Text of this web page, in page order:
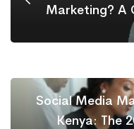
Marketing? A
Social Media
Kenya: The